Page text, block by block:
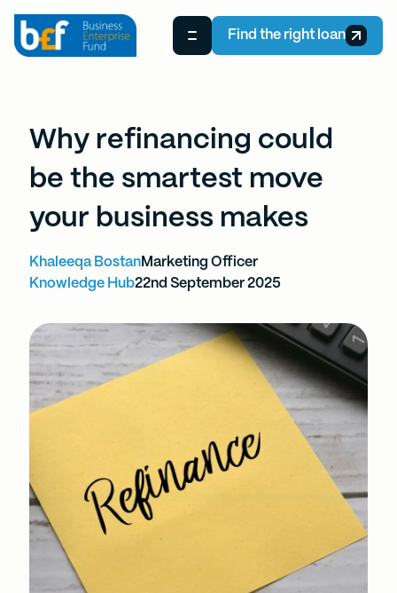
Find the right loan
Why refinancing could
be the smartest move
your business makes
Khaleeqa BostanMarketing Officer
Knowledge Hub22nd September 2025